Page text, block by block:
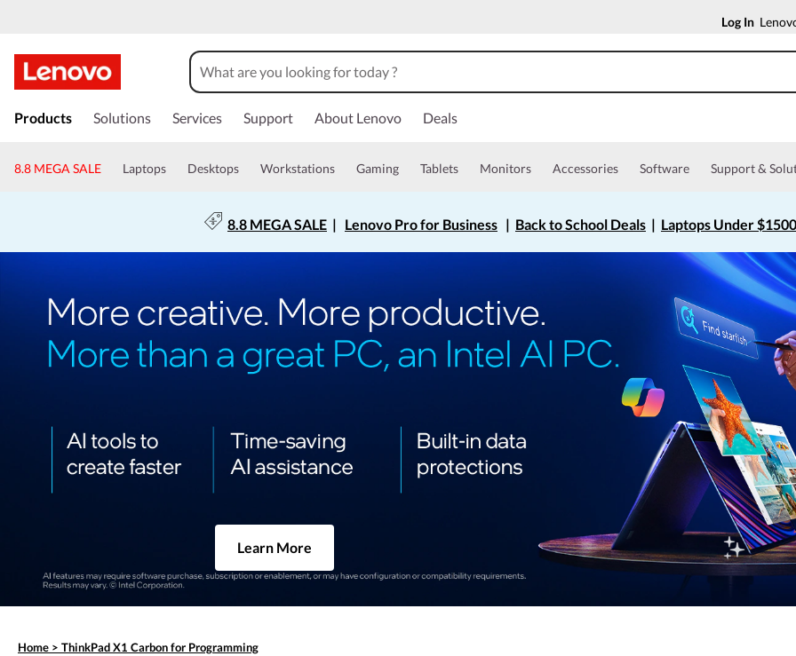
Log In
Products Solutions Services Support About Lenovo Deals
8.8 MEGA SALE Laptops Desktops Workstations Gaming Tablets Monitors Accessories Software Support &
8.8 MEGA SALE| Lenovo Pro for Business | Back to School Deals | Laptops Under $1500
Learn More
Home > ThinkPad X1 Carbon for Programming